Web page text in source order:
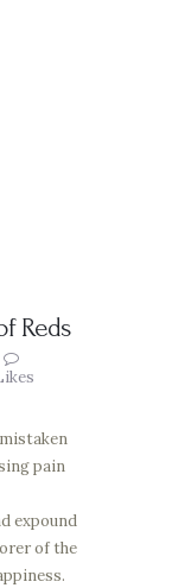
Reds
pain
expound
of the